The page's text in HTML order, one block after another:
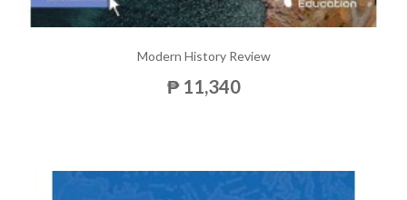
Modern History Review
₱ 11,340